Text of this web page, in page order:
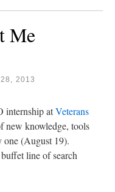
Me
2013
internship atVeterans
new knowledge, tools
one (August 19).
line of search